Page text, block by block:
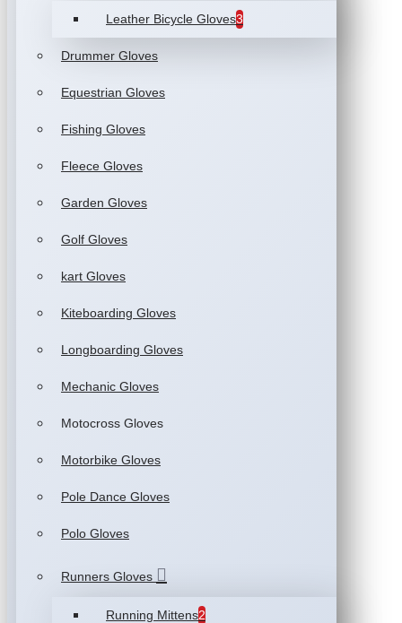
Leather Bicycle Gloves3
Drummer Gloves
Equestrian Gloves
Fishing Gloves
Fleece Gloves
Garden Gloves
Golf Gloves
kart Gloves
Kiteboarding Gloves
Longboarding Gloves
Mechanic Gloves
Motocross Gloves
Motorbike Gloves
Pole Dance Gloves
Polo Gloves
Runners Gloves
Running Mittens2